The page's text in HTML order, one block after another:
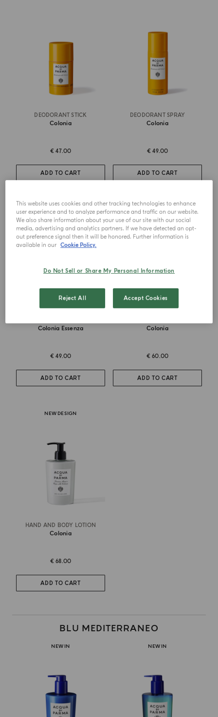
DEODORANT STICK
Colonia
€ 47.00
ADD TO CART
DEODORANT SPRAY
Colonia
€ 49.00
ADD TO CART
Colonia Essenza
€ 49.00
ADD TO CART
NEW DESIGN
Colonia
€ 60.00
ADD TO CART
NEW DESIGN
HAND AND BODY LOTION
Colonia
€ 68.00
ADD TO CART
BLU MEDITERRANEO
NEW IN NEW IN
This website uses cookies and other tracking technologies to enhance
user experience and to analyze performance and traffic on our website.
We also share information about your use of our site with our social
media, advertising and analytics partners. If we have detected an opt-
out preference signal then it will be honored. Further information is
available in our Cookie Policy.
Do Not Sell or Share My Personal Information
Reject All Accept Cookies